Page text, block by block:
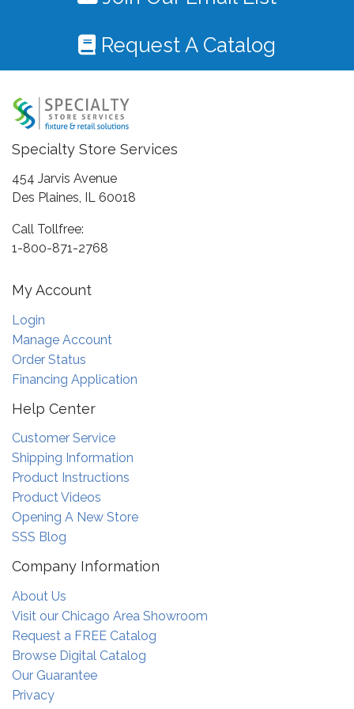
Request A Catalog
Specialty Store Services
454 Jarvis Avenue
Des Plaines, IL 60018
Call Tollfree:
1-800-871-2768
My Account
Login
Manage Account
Order Status
Financing Application
Help Center
Customer Service
Shipping Information
Product Instructions
Product Videos
Opening A New Store
SSS Blog
Company Information
About Us
Visit our Chicago Area Showroom
Request a FREE Catalog
Browse Digital Catalog
Our Guarantee
Privacy